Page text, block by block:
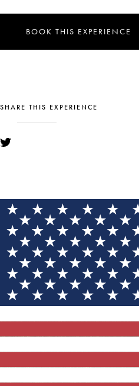
BOOK THIS EXPERIENCE
SHARE THIS EXPERIENCE
YOU MIGHT ALSO LIKE